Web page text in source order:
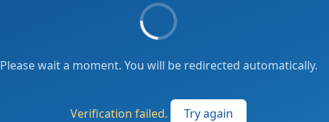
Please wait a moment. You will be redirected automatically.
Verification failed. Try again